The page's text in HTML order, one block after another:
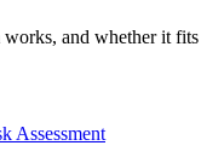
and whether it fits
Assessment